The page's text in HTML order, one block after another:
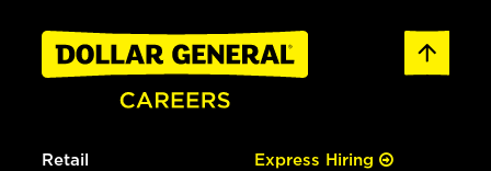
Retail Express Hiring